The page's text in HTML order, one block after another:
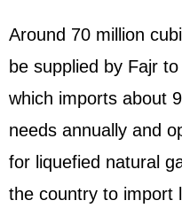
Around 70 million
be supplied by Fajr
which imports about
needs annually and
for liquefied natural
the country to import